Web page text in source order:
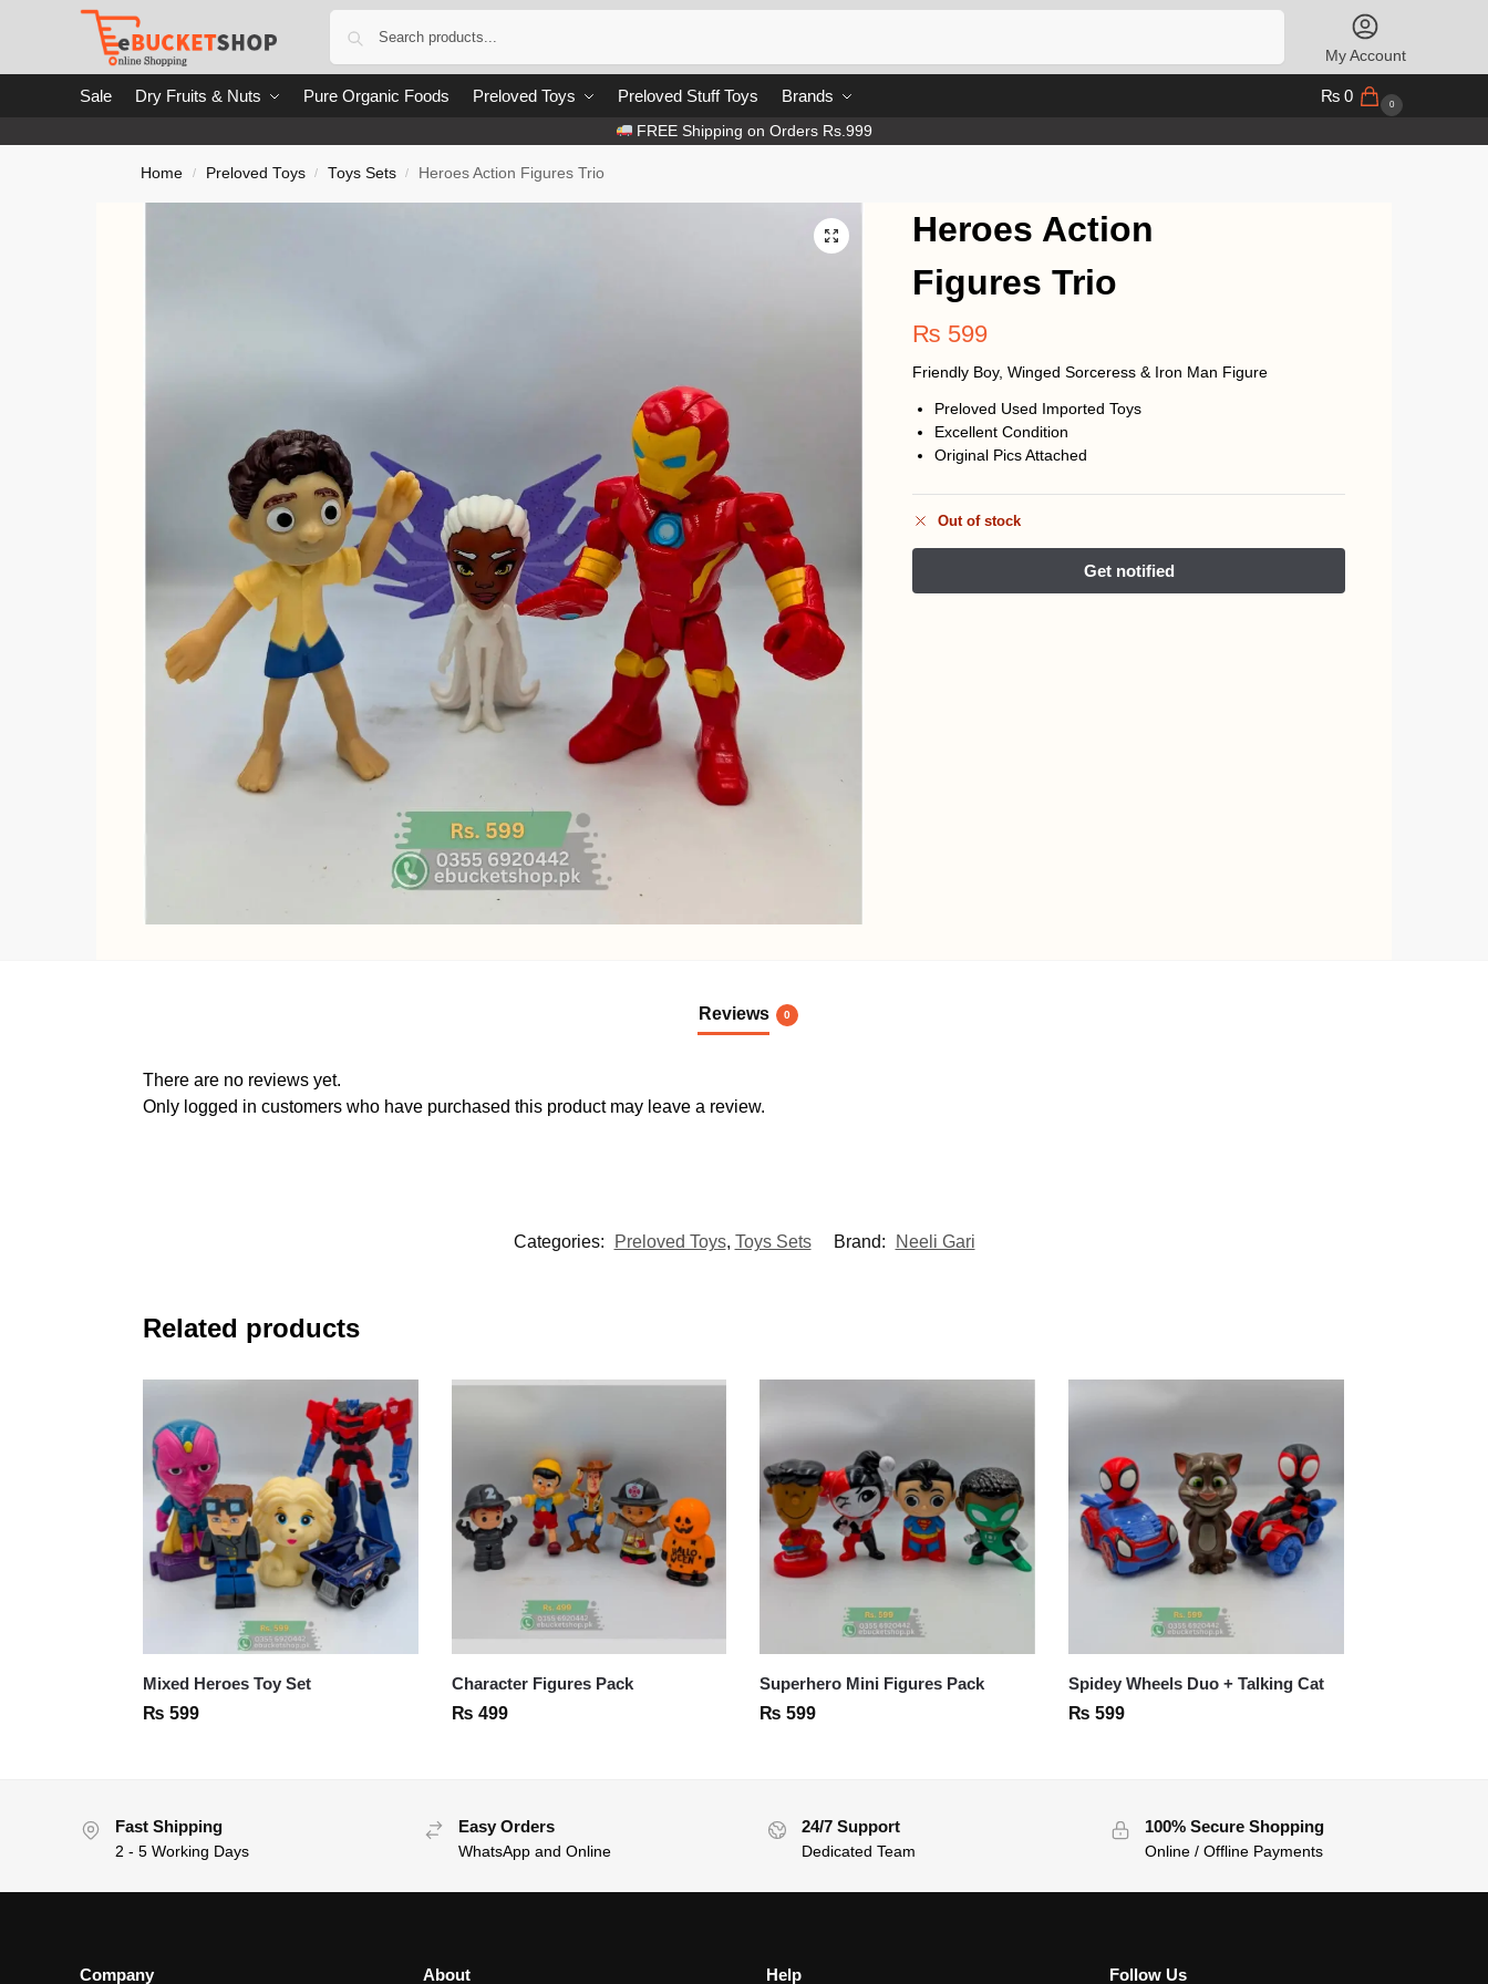
My Account
Sale Dry Fruits & Nuts Pure Organic Foods Preloved Toys Preloved Stuff Toys Brands ₨ 0 0
FREE Shipping on Orders Rs.999
Home / Preloved Toys / Toys Sets / Heroes Action Figures Trio
Heroes Action
Figures Trio
₨ 599
Friendly Boy, Winged Sorceress & Iron Man Figure
Preloved Used Imported Toys
Excellent Condition
Original Pics Attached
Out of stock
Reviews 0
There are no reviews yet.
Only logged in customers who have purchased this product may leave a review.
Categories: Preloved Toys, Toys Sets Brand: Neeli Gari
Related products
Mixed Heroes Toy Set
₨ 599
Character Figures Pack
₨ 499
Superhero Mini Figures Pack
₨ 599
Spidey Wheels Duo + Talking Cat
₨ 599
Fast Shipping
2 - 5 Working Days
Easy Orders
WhatsApp and Online
24/7 Support
Dedicated Team
100% Secure Shopping
Online / Offline Payments
Company About Help Follow Us